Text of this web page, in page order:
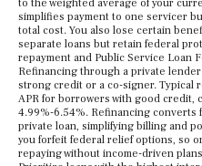
to the weighted average of your
simplifies payment to one servicer
total cost. You also lose certain
separate loans but retain federal
repayment and Public Service Loan
Refinancing through a private
strong credit or a co-signer. Typical
APR for borrowers with good credit,
4.99%-6.54%. Refinancing converts
private loan, simplifying billing and
you forfeit federal relief options, so
repaying without income-driven